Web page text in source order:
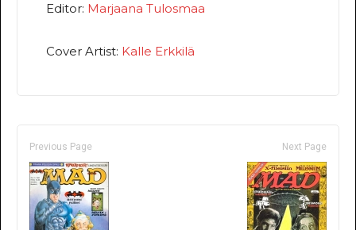
Editor: Marjaana Tulosmaa
Cover Artist: Kalle Erkkilä
Previous Page Next Page